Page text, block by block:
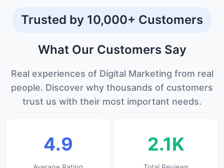
Trusted by 10,000+ Customers
What Our CustomersSay
Real experiences of Digital Marketing from real
people. Discover why thousands of customers
trust us with their most important needs.
4.9 2.1K